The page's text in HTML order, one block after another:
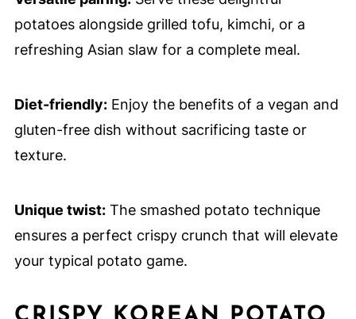
potatoes alongside grilled tofu, kimchi, or a
refreshing Asian slaw for a complete meal.
Diet-friendly:Enjoy the benefits of a vegan and
gluten-free dish without sacrificing taste or
texture.
Unique twist:The smashed potato technique
ensures a perfect crispy crunch that will elevate
your typical potato game.